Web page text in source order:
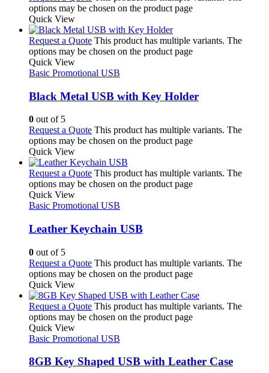
options may be chosen on the product page
Quick View
Request a Quote This product has multiple variants. The
options may be chosen on the product page
Quick View
Basic Promotional USB
Black Metal USB with Key Holder
0 out of 5
Request a Quote This product has multiple variants. The
options may be chosen on the product page
Quick View
Request a Quote This product has multiple variants. The
options may be chosen on the product page
Quick View
Basic Promotional USB
Leather Keychain USB
0 out of 5
Request a Quote This product has multiple variants. The
options may be chosen on the product page
Quick View
Request a Quote This product has multiple variants. The
options may be chosen on the product page
Quick View
Basic Promotional USB
8GB Key Shaped USB with Leather Case